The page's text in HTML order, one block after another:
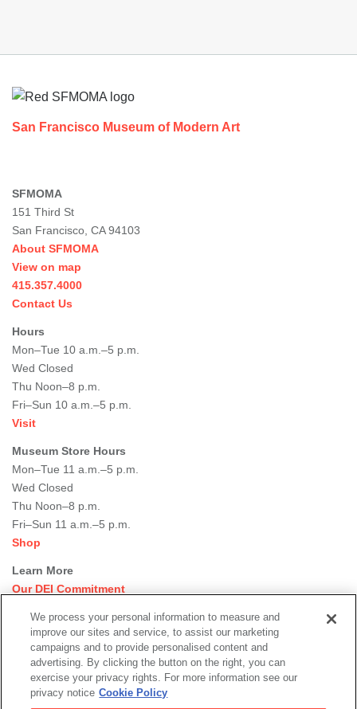
San Francisco Museum of Modern Art
SFMOMA
151 Third St
San Francisco, CA 94103
About SFMOMA
View on map
415.357.4000
Contact Us
Hours
Mon–Tue 10 a.m.–5 p.m.
Wed Closed
Thu Noon–8 p.m.
Fri–Sun 10 a.m.–5 p.m.
Visit
Museum Store Hours
Mon–Tue 11 a.m.–5 p.m.
Wed Closed
Thu Noon–8 p.m.
Fri–Sun 11 a.m.–5 p.m.
Shop
Learn More
Our DEI Commitment
Rental Events
Library + Archives
Dining Options
Social
We process your personal information to measure and
improve our sites and service, to assist our marketing
campaigns and to provide personalised content and
advertising. By clicking the button on the right, you can
exercise your privacy rights. For more information see our
privacy notice Cookie Policy